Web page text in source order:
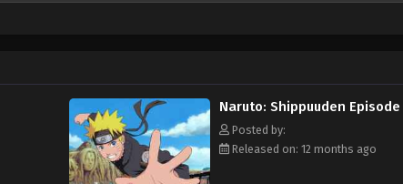
Naruto: Shippuuden Episode
Posted by:
Released on: 12 months ago